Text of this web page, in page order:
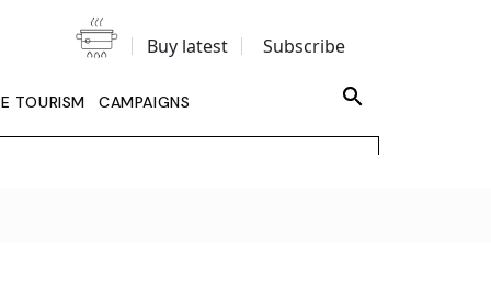
Buy latest Subscribe
TOURISM CAMPAIGNS